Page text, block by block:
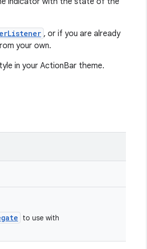
, or if you are already
your own.
in your ActionBar theme.
to use with